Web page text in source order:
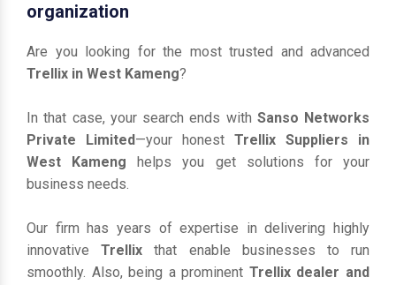
organization
Are you looking for the most trusted and advanced
Trellix in West Kameng?
In that case, your search ends with Sanso Networks
Private Limited—your honest Trellix Suppliers in
West Kameng helps you get solutions for your
business needs.
Our firm has years of expertise in delivering highly
innovativeTrellixthat enable businesses to run
smoothly. Also, being a prominent Trellix dealer and